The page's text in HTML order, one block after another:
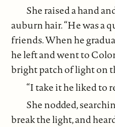
She raised a hand
auburn hair. “He was a
friends. When he
he left and went to
bright patch of light on
“I take it he liked to
She nodded,
break the light, and